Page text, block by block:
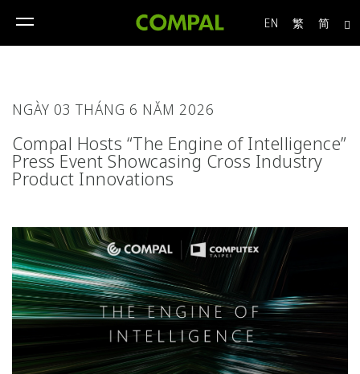
toggle
navigation
EN 繁 简
NGÀY 03 THÁNG 6 NĂM 2026
Compal Hosts “The Engine of Intelligence”
Press Event Showcasing Cross Industry
Product Innovations